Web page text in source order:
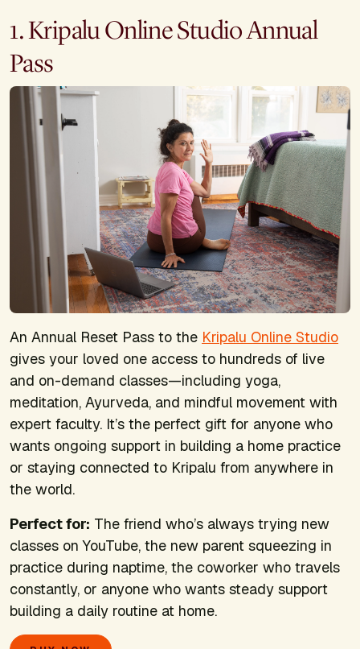
1. Kripalu Online Studio Annual
Pass
An Annual Reset Pass to the Kripalu Online Studio
gives your loved one access to hundreds of live
and on-demand classes—including yoga,
meditation, Ayurveda, and mindful movement with
expert faculty. It’s the perfect gift for anyone who
wants ongoing support in building a home practice
or staying connected to Kripalu from anywhere in
the world.
Perfect for: The friend who’s always trying new
classes on YouTube, the new parent squeezing in
practice during naptime, the coworker who travels
constantly, or anyone who wants steady support
building a daily routine at home.